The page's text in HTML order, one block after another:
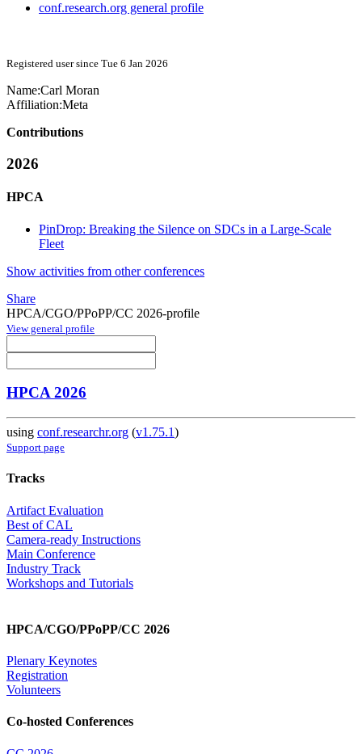
conf.research.org general profile
Registered user since Tue 6 Jan 2026
Name:Carl Moran
Affiliation:Meta
Contributions
2026
HPCA
PinDrop: Breaking the Silence on SDCs in a Large-Scale
Fleet
Show activities from other conferences
Share
HPCA/CGO/PPoPP/CC 2026-profile
View general profile
HPCA 2026
using conf.researchr.org (v1.75.1)
Support page
Tracks
Artifact Evaluation
Best of CAL
Camera-ready Instructions
Main Conference
Industry Track
Workshops and Tutorials
HPCA/CGO/PPoPP/CC 2026
Plenary Keynotes
Registration
Volunteers
Co-hosted Conferences